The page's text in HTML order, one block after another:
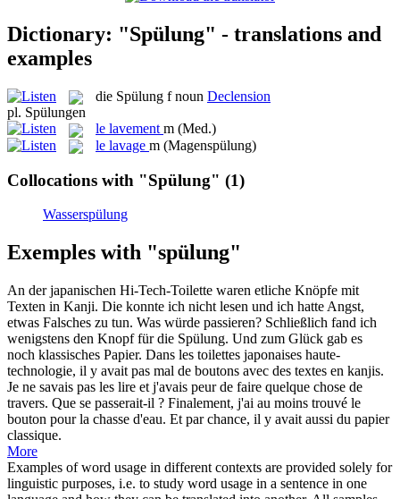
Dictionary: "Spülung" - translations and
examples
die Spülung f noun Declension
pl. Spülungen
le lavement m (Med.)
le lavage m (Magenspülung)
Collocations with "Spülung" (1)
Wasserspülung
Exemples with "spülung"
An der japanischen Hi-Tech-Toilette waren etliche Knöpfe mit
Texten in Kanji. Die konnte ich nicht lesen und ich hatte Angst,
etwas Falsches zu tun. Was würde passieren? Schließlich fand ich
wenigstens den Knopf für die Spülung. Und zum Glück gab es
noch klassisches Papier. Dans les toilettes japonaises haute-
technologie, il y avait pas mal de boutons avec des textes en kanjis.
Je ne savais pas les lire et j'avais peur de faire quelque chose de
travers. Que se passerait-il ? Finalement, j'ai au moins trouvé le
bouton pour la chasse d'eau. Et par chance, il y avait aussi du papier
classique.
More
Examples of word usage in different contexts are provided solely for
linguistic purposes, i.e. to study word usage in a sentence in one